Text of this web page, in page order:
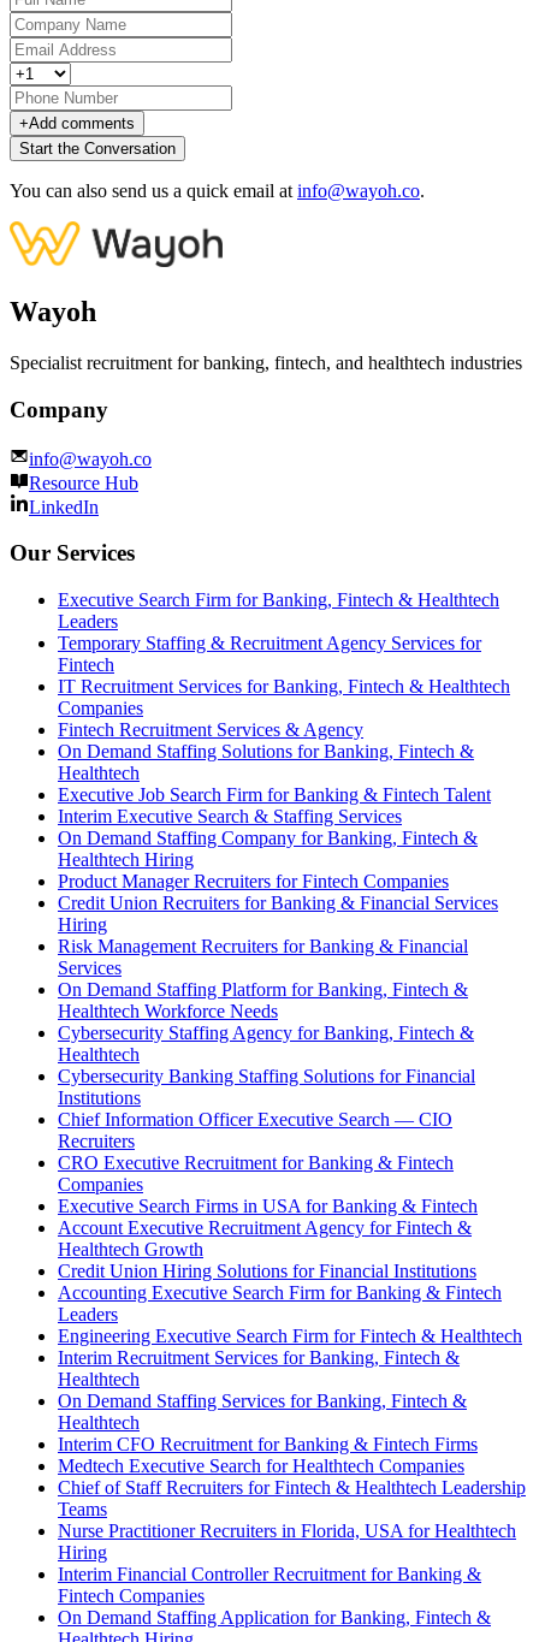
+Add comments
Start the Conversation
You can also send us a quick email at info@wayoh.co.
Wayoh
Specialist recruitment for banking, fintech, and healthtech industries
Company
info@wayoh.co
Resource Hub
LinkedIn
Our Services
Executive Search Firm for Banking, Fintech & Healthtech
Leaders
Temporary Staffing & Recruitment Agency Services for
Fintech
IT Recruitment Services for Banking, Fintech & Healthtech
Companies
Fintech Recruitment Services & Agency
On Demand Staffing Solutions for Banking, Fintech &
Healthtech
Executive Job Search Firm for Banking & Fintech Talent
Interim Executive Search & Staffing Services
On Demand Staffing Company for Banking, Fintech &
Healthtech Hiring
Product Manager Recruiters for Fintech Companies
Credit Union Recruiters for Banking & Financial Services
Hiring
Risk Management Recruiters for Banking & Financial
Services
On Demand Staffing Platform for Banking, Fintech &
Healthtech Workforce Needs
Cybersecurity Staffing Agency for Banking, Fintech &
Healthtech
Cybersecurity Banking Staffing Solutions for Financial
Institutions
Chief Information Officer Executive Search — CIO
Recruiters
CRO Executive Recruitment for Banking & Fintech
Companies
Executive Search Firms in USA for Banking & Fintech
Account Executive Recruitment Agency for Fintech &
Healthtech Growth
Credit Union Hiring Solutions for Financial Institutions
Accounting Executive Search Firm for Banking & Fintech
Leaders
Engineering Executive Search Firm for Fintech & Healthtech
Interim Recruitment Services for Banking, Fintech &
Healthtech
On Demand Staffing Services for Banking, Fintech &
Healthtech
Interim CFO Recruitment for Banking & Fintech Firms
Medtech Executive Search for Healthtech Companies
Chief of Staff Recruiters for Fintech & Healthtech Leadership
Teams
Nurse Practitioner Recruiters in Florida, USA for Healthtech
Hiring
Interim Financial Controller Recruitment for Banking &
Fintech Companies
On Demand Staffing Application for Banking, Fintech &